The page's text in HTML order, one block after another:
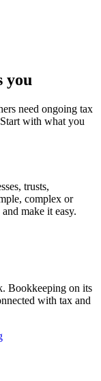
you
need ongoing tax
with what you
trusts,
complex or
make it easy.
Bookkeeping on its
with tax and